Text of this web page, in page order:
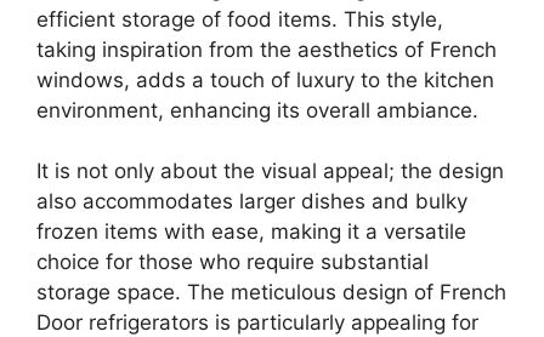
efficient storage of food items. This style,
taking inspiration from the aesthetics of French
windows, adds a touch of luxury to the kitchen
environment, enhancing its overall ambiance.
It is not only about the visual appeal; the design
also accommodates larger dishes and bulky
frozen items with ease, making it a versatile
choice for those who require substantial
storage space. The meticulous design of French
Door refrigerators is particularly appealing for